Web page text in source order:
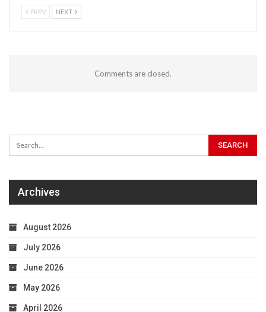
PREV NEXT
Comments are closed.
Archives
August 2026
July 2026
June 2026
May 2026
April 2026